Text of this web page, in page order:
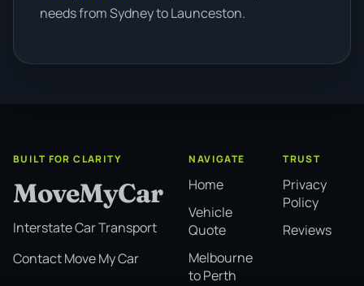
needs from Sydney to Launceston.
BUILT FOR CLARITY
MoveMyCar
Interstate Car Transport
Contact Move My Car
NAVIGATE
Home
Vehicle
Quote
Melbourne
to Perth
TRUST
Privacy
Policy
Reviews